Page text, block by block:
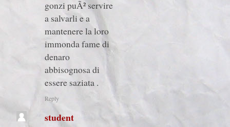
gonzi puÃ² servire
a salvarli e a
mantenere la loro
immonda fame di
denaro
abbisognosa di
essere saziata .
Reply
student